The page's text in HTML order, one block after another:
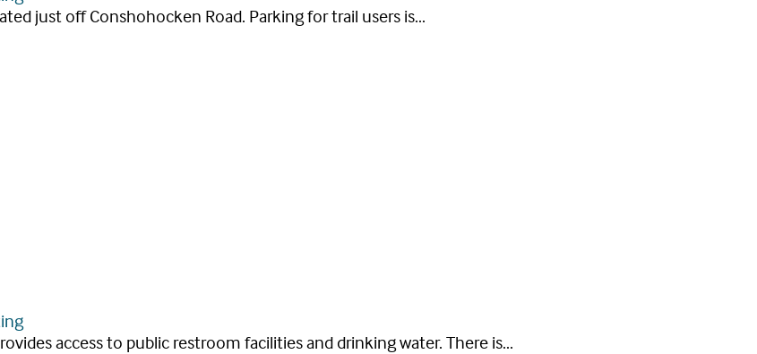
just off Conshohocken Road. Parking for trail users is...
access to public restroom facilities and drinking water. There is...